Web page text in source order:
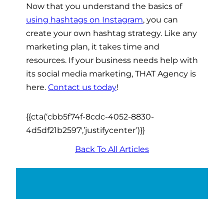
Now that you understand the basics of
using hashtags on Instagram, you can
create your own hashtag strategy. Like any
marketing plan, it takes time and
resources. If your business needs help with
its social media marketing, THAT Agency is
here. Contact us today!
{{cta(‘cbb5f74f-8cdc-4052-8830-
4d5df21b2597′,’justifycenter’)}}
Back To All Articles